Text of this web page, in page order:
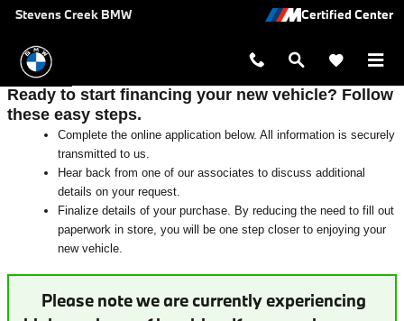
Skip to main content
Auto Finance Application near San
Stevens Creek BMW
Ready to start financing your new vehicle? Follow
these easy steps.
Complete the online application below. All information is securely
transmitted to us.
Hear back from one of our associates to discuss additional
details on your request.
Finalize details of your purchase. By reducing the need to fill out
paperwork in store, you will be one step closer to enjoying your
new vehicle.
Please note we are currently experiencing